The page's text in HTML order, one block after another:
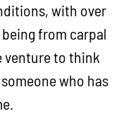
with over
from carpal
venture to think
who has